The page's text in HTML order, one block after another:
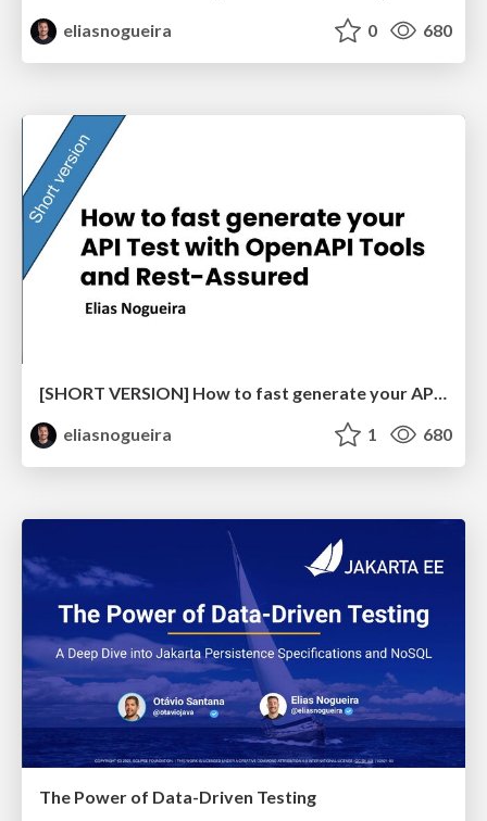
eliasnogueira
0 680
[SHORT VERSION] How to fast generate your API Test with OpenAPI Tools and Rest-Assured
eliasnogueira
1 680
The Power of Data-Driven Testing